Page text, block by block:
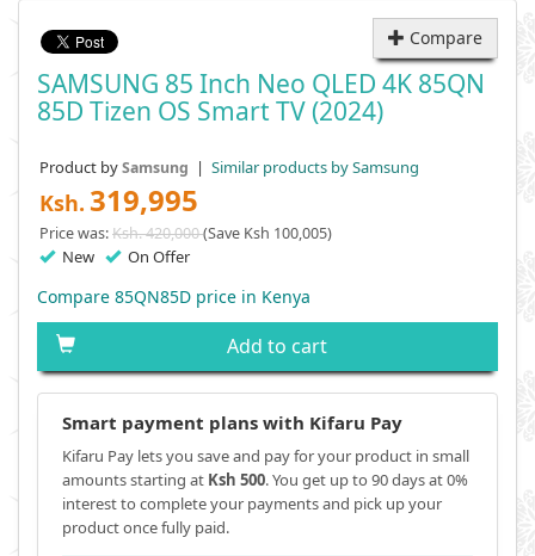
Compare
SAMSUNG 85 Inch Neo QLED 4K 85QN
85D Tizen OS Smart TV (2024)
Product bySamsung | Similar products by Samsung
Ksh. 319,995
Price was:Ksh. 420,000(Save Ksh 100,005)
New On Offer
Compare 85QN85D price in Kenya
Add to cart
Smart payment plans with Kifaru Pay
Kifaru Pay lets you save and pay for your product in small
amounts starting at Ksh 500. You get up to 90 days at 0%
interest to complete your payments and pick up your
product once fully paid.